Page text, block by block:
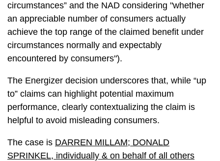
circumstances” and the NAD considering "whether
an appreciable number of consumers actually
achieve the top range of the claimed benefit under
circumstances normally and expectably
encountered by consumers").
The Energizer decision underscores that, while “up
to” claims can highlight potential maximum
performance, clearly contextualizing the claim is
helpful to avoid misleading consumers.
The case is DARREN MILLAM; DONALD
SPRINKEL, individually & on behalf of all others